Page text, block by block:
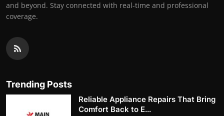
and beyond. Stay connected with real-time and professional
coverage.
Trending Posts
Reliable Appliance Repairs That Bring
Comfort Back to E...